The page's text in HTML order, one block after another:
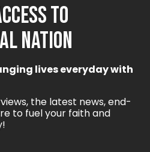
TO
NATION
lives everyday with
the latest news, end-
to fuel your faith and